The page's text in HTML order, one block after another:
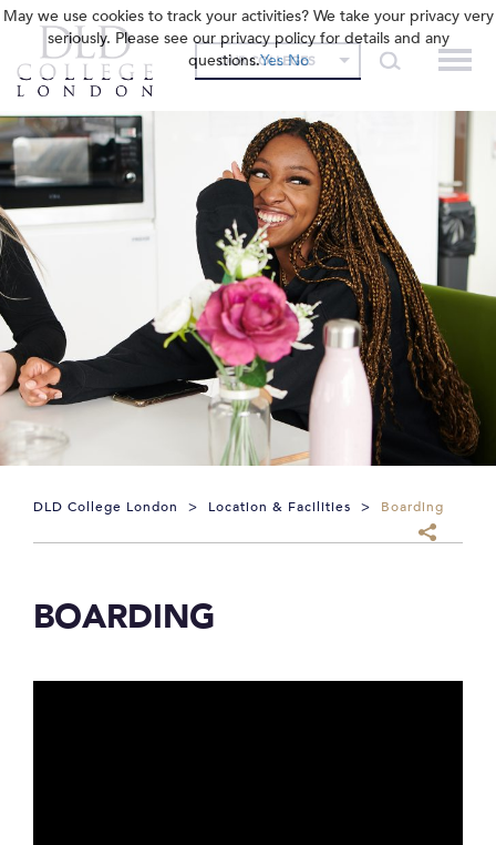
OUR COLLEGES
DLD College London > Location & Facilities > Boarding
BOARDING
May we use cookies to track your activities? We take your privacy very
seriously. Please see our privacy policy for details and any
questions.Yes No